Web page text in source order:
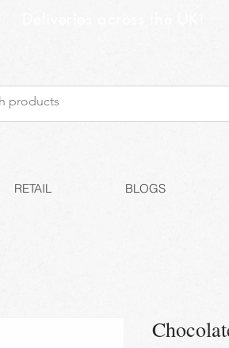
RETAIL BLOGS